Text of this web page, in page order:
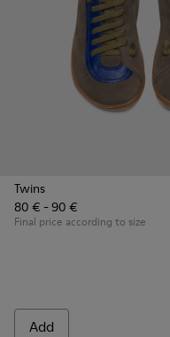
Twins
80 € - 90 €
Final price according to size
Add